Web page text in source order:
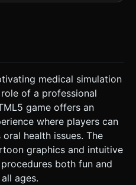
texture swapping (from
slightly animated
A
looking at the camera). *
A cute
sitting on the tongue. *
in the corners of the
* **Tools**: 3D
that appear in the
Drill, Toothbrush, Suction
for
complexity (low poly).
2. Audio
medical simulation
of a professional
game offers an
where players can
health issues. The
graphics and intuitive
both fun and
ages.